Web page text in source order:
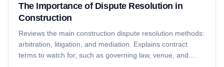
The Importance of Dispute Resolution in
Construction
Reviews the main construction dispute resolution methods:
arbitration, litigation, and mediation. Explains contract
terms to watch for, such as governing law, venue, and